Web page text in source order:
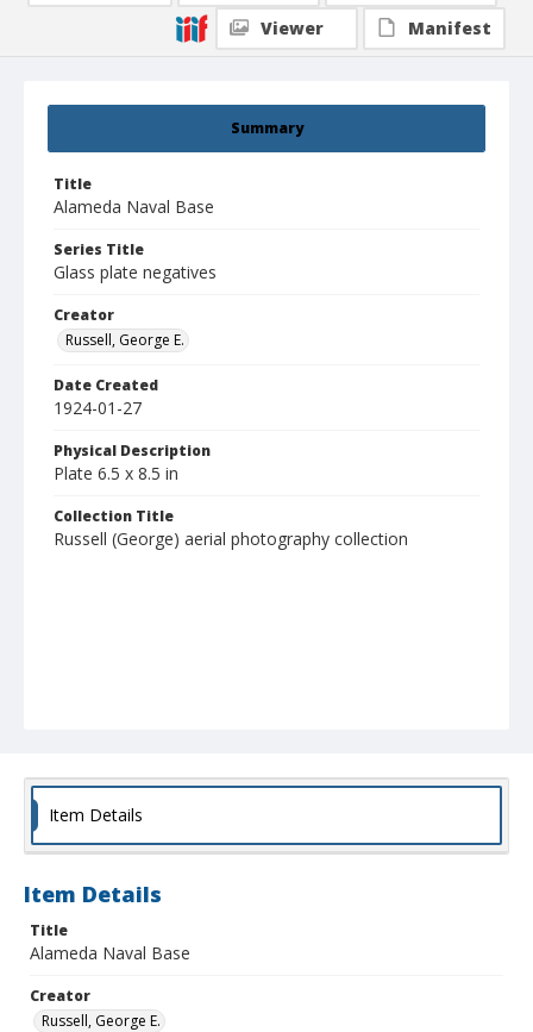
Summary
Title
Alameda Naval Base
Series Title
Glass plate negatives
Creator
Russell, George E.
Date Created
1924-01-27
Physical Description
Plate 6.5 x 8.5 in
Collection Title
Russell (George) aerial photography collection
Viewer
Manifest
Item Details
Item Details
Title
Alameda Naval Base
Creator
Russell, George E.